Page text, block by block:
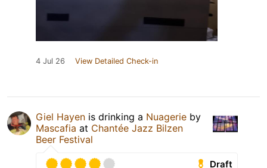
4 Jul 26 View Detailed Check-in
Giel Hayen is drinking a Nuagerie by
Mascafia at Chantée Jazz Bilzen
Beer Festival
Draft